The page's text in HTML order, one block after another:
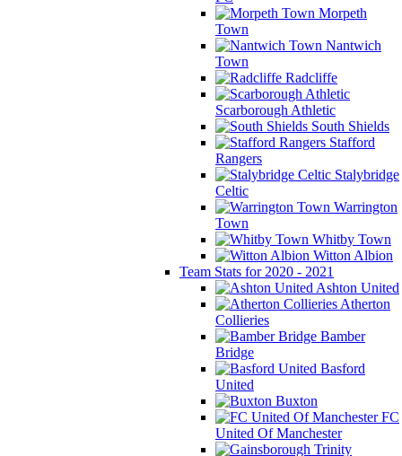
Morpeth
Town
Nantwich
Town
Radcliffe
Scarborough Athletic
South Shields
Stafford
Rangers
Stalybridge
Celtic
Warrington
Town
Whitby Town
Witton Albion
Team Stats for 2020 - 2021
Ashton United
Atherton
Collieries
Bamber
Bridge
Basford
United
Buxton
FC
United Of Manchester